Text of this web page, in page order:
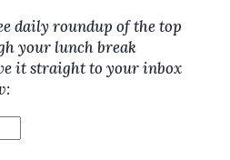
daily roundup of the top
your lunch break
it straight to your inbox